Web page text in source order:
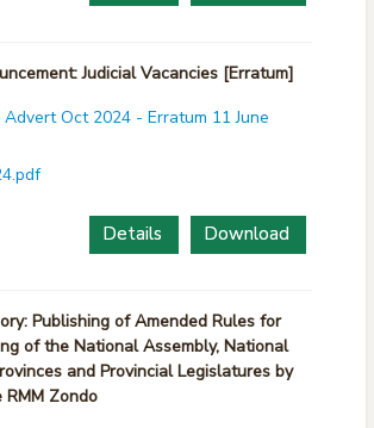
Judicial Vacancies [Erratum]
Advert Oct 2024 - Erratum 11 June
Download
Details
Publishing of Amended Rules for
of the National Assembly, National
and Provincial Legislatures by
RMM Zondo